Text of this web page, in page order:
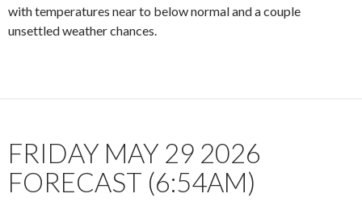
with temperatures near to below normal and a couple
unsettled weather chances.
FRIDAY MAY 29 2026
FORECAST (6:54AM)